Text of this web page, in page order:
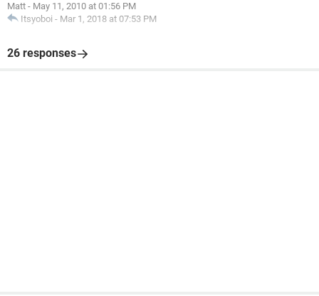
Matt - May 11, 2010 at 01:56 PM
Itsyoboi - Mar 1, 2018 at 07:53 PM
26 responses